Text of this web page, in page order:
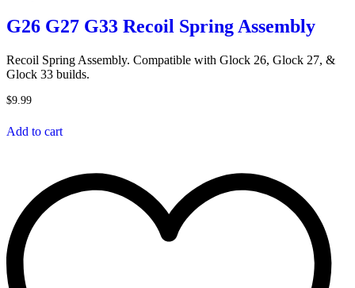
G26 G27 G33 Recoil Spring Assembly
Recoil Spring Assembly. Compatible with Glock 26, Glock 27, &
Glock 33 builds.
$9.99
Add to cart